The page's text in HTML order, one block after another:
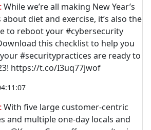
While we’re all making New Year’s
diet and exercise, it’s also the
to reboot your #cybersecurity
this checklist to help you
#securitypractices are ready to
https://t.co/I3uq77jwof
With five large customer-centric
and multiple one-day locals and